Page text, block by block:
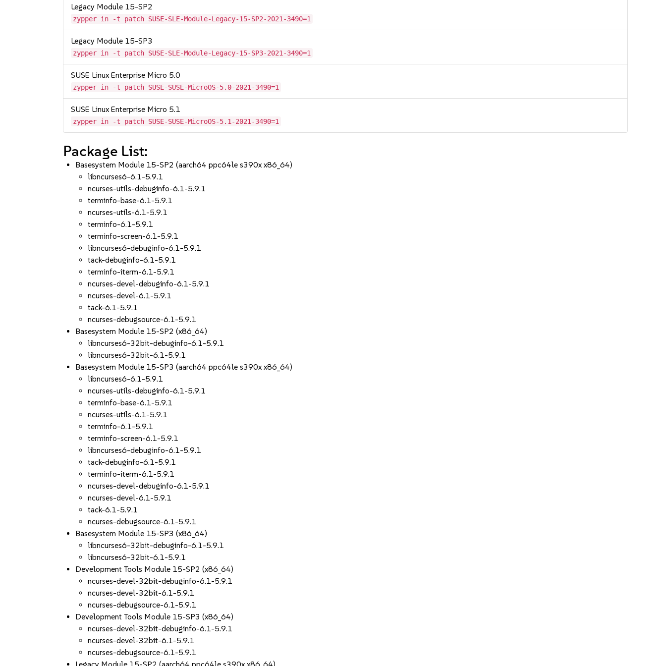
Legacy Module 15-SP2
zypper in -t patch SUSE-SLE-Module-Legacy-15-SP2-2021-3490=1
Legacy Module 15-SP3
zypper in -t patch SUSE-SLE-Module-Legacy-15-SP3-2021-3490=1
SUSE Linux Enterprise Micro 5.0
zypper in -t patch SUSE-SUSE-MicroOS-5.0-2021-3490=1
SUSE Linux Enterprise Micro 5.1
zypper in -t patch SUSE-SUSE-MicroOS-5.1-2021-3490=1
Package List:
Basesystem Module 15-SP2 (aarch64 ppc64le s390x x86_64)
libncurses6-6.1-5.9.1
ncurses-utils-debuginfo-6.1-5.9.1
terminfo-base-6.1-5.9.1
ncurses-utils-6.1-5.9.1
terminfo-6.1-5.9.1
terminfo-screen-6.1-5.9.1
libncurses6-debuginfo-6.1-5.9.1
tack-debuginfo-6.1-5.9.1
terminfo-iterm-6.1-5.9.1
ncurses-devel-debuginfo-6.1-5.9.1
ncurses-devel-6.1-5.9.1
tack-6.1-5.9.1
ncurses-debugsource-6.1-5.9.1
Basesystem Module 15-SP2 (x86_64)
libncurses6-32bit-debuginfo-6.1-5.9.1
libncurses6-32bit-6.1-5.9.1
Basesystem Module 15-SP3 (aarch64 ppc64le s390x x86_64)
libncurses6-6.1-5.9.1
ncurses-utils-debuginfo-6.1-5.9.1
terminfo-base-6.1-5.9.1
ncurses-utils-6.1-5.9.1
terminfo-6.1-5.9.1
terminfo-screen-6.1-5.9.1
libncurses6-debuginfo-6.1-5.9.1
tack-debuginfo-6.1-5.9.1
terminfo-iterm-6.1-5.9.1
ncurses-devel-debuginfo-6.1-5.9.1
ncurses-devel-6.1-5.9.1
tack-6.1-5.9.1
ncurses-debugsource-6.1-5.9.1
Basesystem Module 15-SP3 (x86_64)
libncurses6-32bit-debuginfo-6.1-5.9.1
libncurses6-32bit-6.1-5.9.1
Development Tools Module 15-SP2 (x86_64)
ncurses-devel-32bit-debuginfo-6.1-5.9.1
ncurses-devel-32bit-6.1-5.9.1
ncurses-debugsource-6.1-5.9.1
Development Tools Module 15-SP3 (x86_64)
ncurses-devel-32bit-debuginfo-6.1-5.9.1
ncurses-devel-32bit-6.1-5.9.1
ncurses-debugsource-6.1-5.9.1